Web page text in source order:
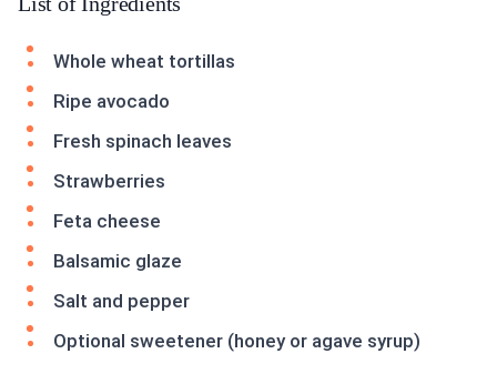
Whole wheat tortillas
Ripe avocado
Fresh spinach leaves
Strawberries
Feta cheese
Balsamic glaze
Salt and pepper
Optional sweetener (honey or agave syrup)